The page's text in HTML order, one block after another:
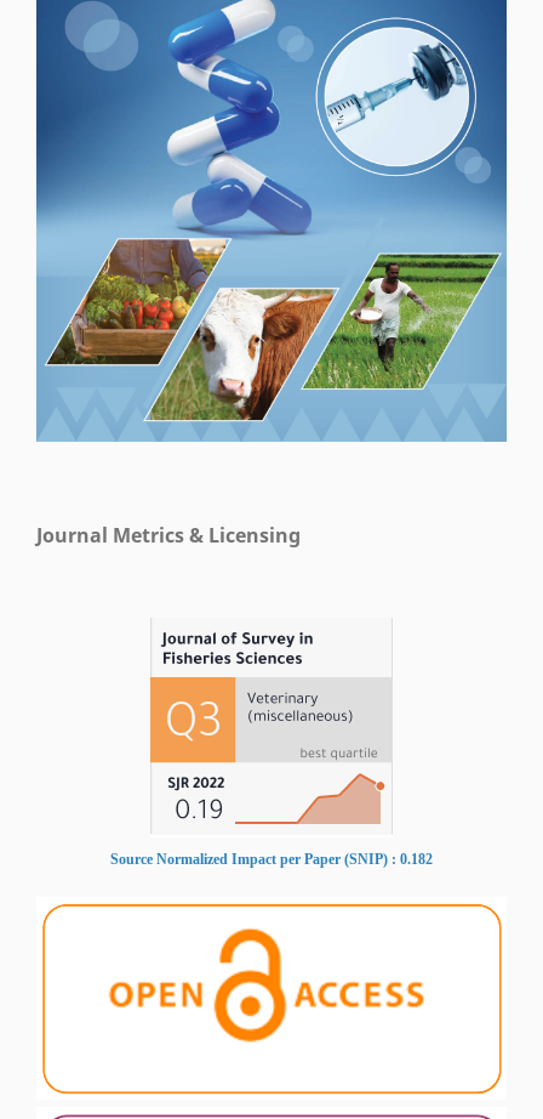
Journal Metrics & Licensing
Source Normalized Impact per Paper (SNIP) : 0.182